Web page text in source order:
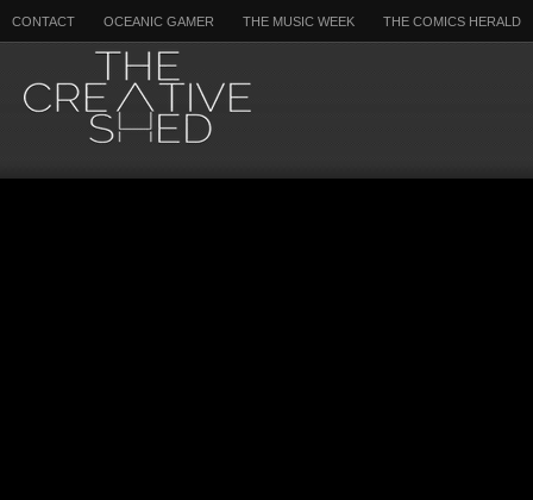
CONTACT OCEANIC GAMER THE MUSIC WEEK THE COMICS HERALD